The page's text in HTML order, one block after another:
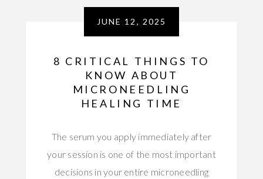
JUNE 12, 2025
8 CRITICAL THINGS TO
KNOW ABOUT
MICRONEEDLING
HEALING TIME
The serum you apply immediately after
your session is one of the most important
decisions in your entire microneedling